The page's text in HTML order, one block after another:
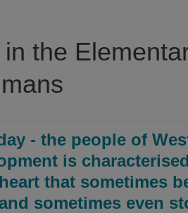
the
- the people of
is
that sometimes
sometimes even